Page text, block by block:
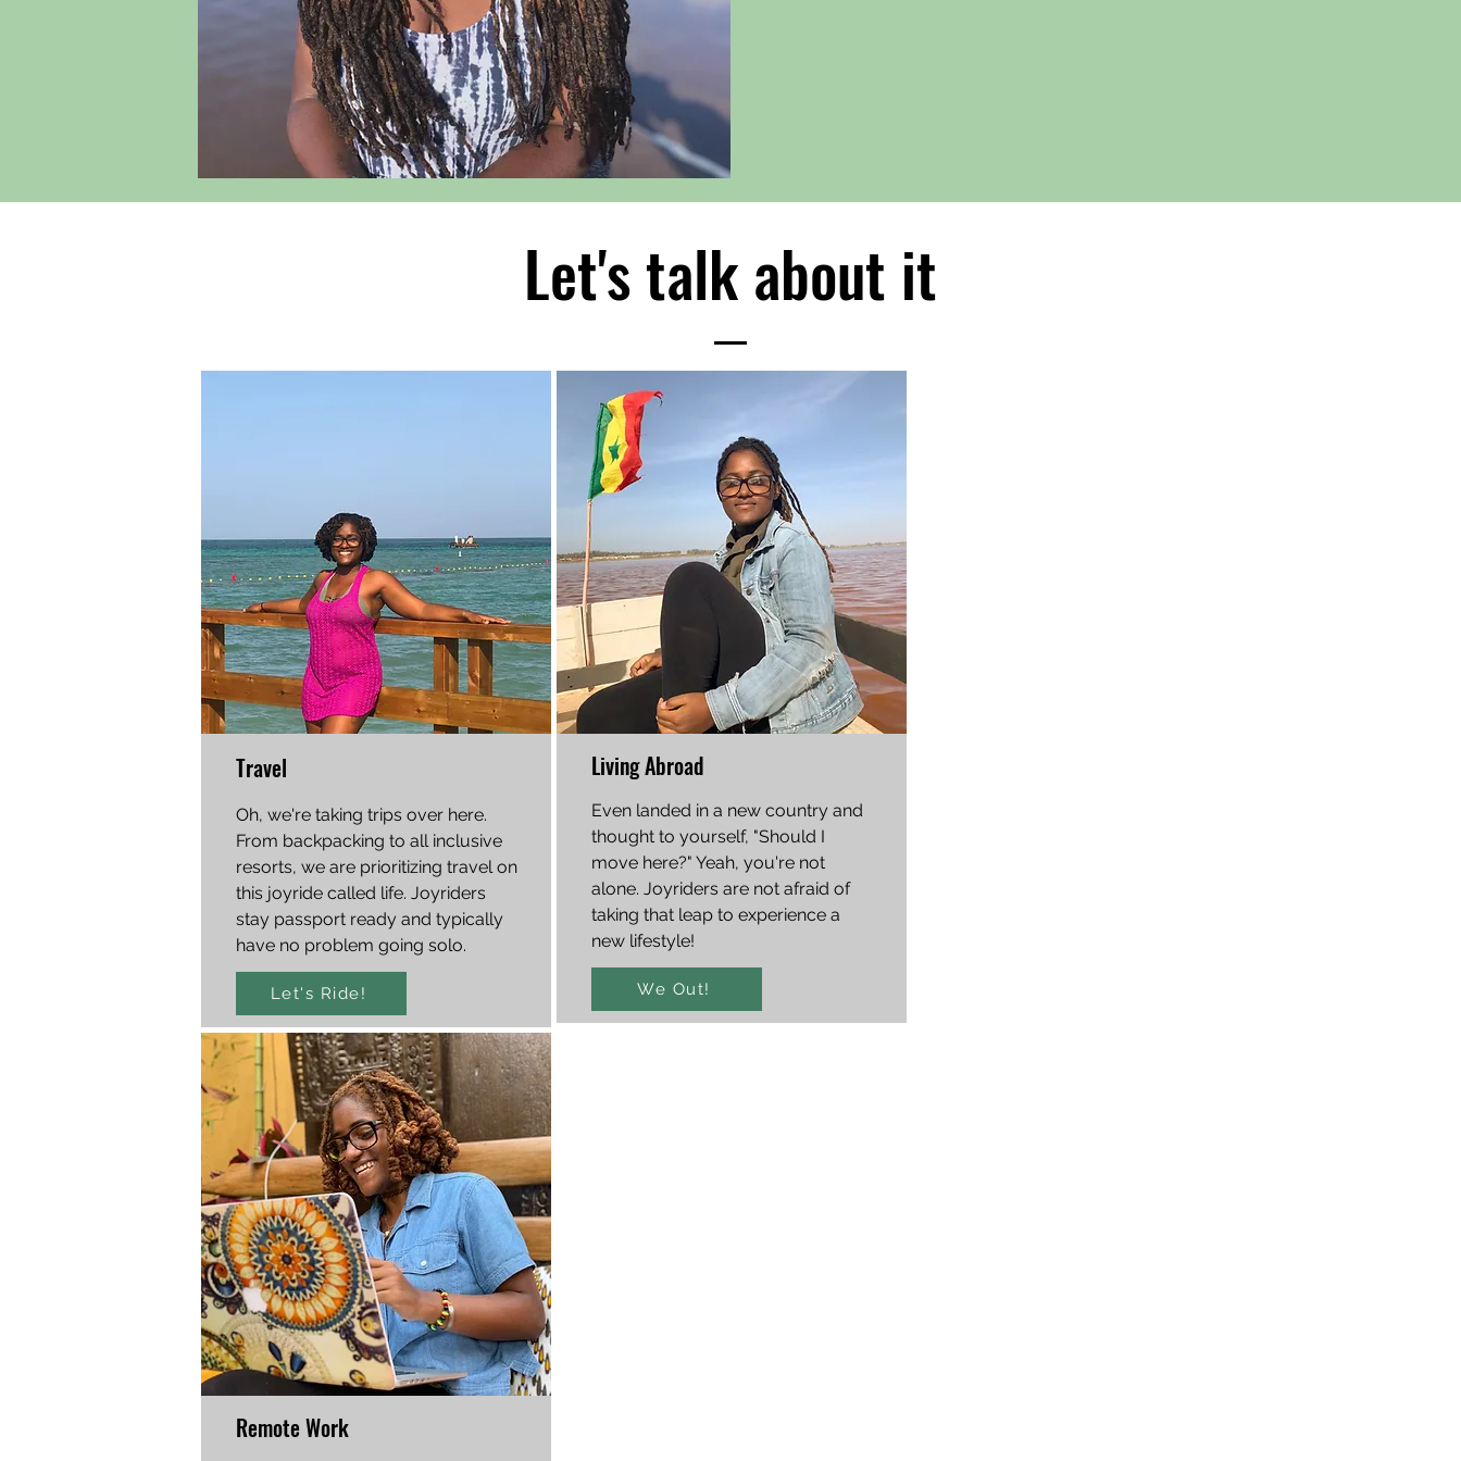
Let's talk about it
Travel
Oh, we're taking trips over here.
From backpacking to all inclusive
resorts, we are prioritizing travel on
this joyride called life. Joyriders
stay passport ready and typically
have no problem going solo.
Let's Ride!
Living Abroad
Even landed in a new country and
thought to yourself, "Should I
move here?" Yeah, you're not
alone. Joyriders are not afraid of
taking that leap to experience a
new lifestyle!
We Out!
Remote Work